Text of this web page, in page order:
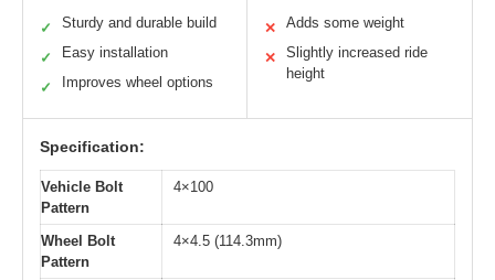
✓ Sturdy and durable build
✓ Easy installation
✓ Improves wheel options
✕ Adds some weight
✕
Slightly increased ride
height
Specification:
Vehicle Bolt
Pattern
4×100
Wheel Bolt
Pattern
4×4.5 (114.3mm)